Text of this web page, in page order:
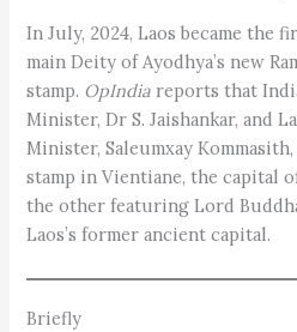
In July, 2024, Laos became the
main Deity of Ayodhya’s new
stamp. OpIndia reports that
Minister, Dr S. Jaishankar, and
Minister, Saleumxay
stamp in Vientiane, the capital
the other featuring Lord
Laos’s former ancient capital.
Briefly